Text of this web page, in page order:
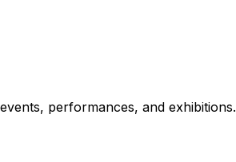
performances, and exhibitions.